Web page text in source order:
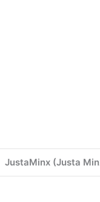
JustaMinx (Justa